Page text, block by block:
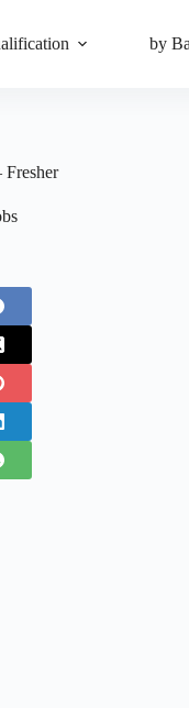
by